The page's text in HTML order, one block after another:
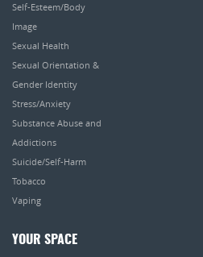
Self-Esteem/Body
Image
Sexual Health
Sexual Orientation &
Gender Identity
Stress/Anxiety
Substance Abuse and
Addictions
Suicide/Self-Harm
Tobacco
Vaping
YOUR SPACE